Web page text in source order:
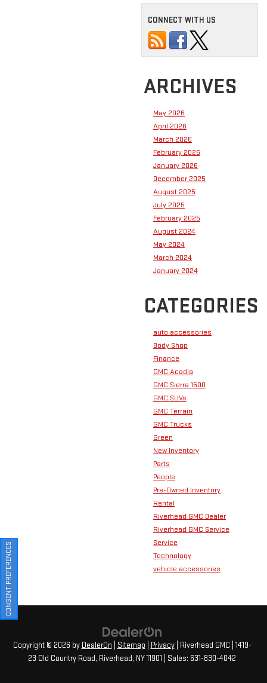
CONNECT WITH US
ARCHIVES
May 2026
April 2026
March 2026
February 2026
January 2026
December 2025
August 2025
July 2025
February 2025
August 2024
May 2024
March 2024
January 2024
CATEGORIES
auto accessories
Body Shop
Finance
GMC Acadia
GMC Sierra 1500
GMC SUVs
GMC Terrain
GMC Trucks
Green
New Inventory
Parts
People
Pre-Owned Inventory
Rental
Riverhead GMC Dealer
Riverhead GMC Service
Service
Technology
vehicle accessories
Copyright © 2026 by DealerOn Sitemap Privacy| Riverhead GMC 1419-
23 Old Country Road, Riverhead, NY11901 | Sales: 631-830-4042
CONSENT PREFERENCES